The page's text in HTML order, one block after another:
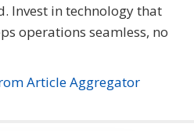
Invest in technology that
operations seamless, no
Article Aggregator